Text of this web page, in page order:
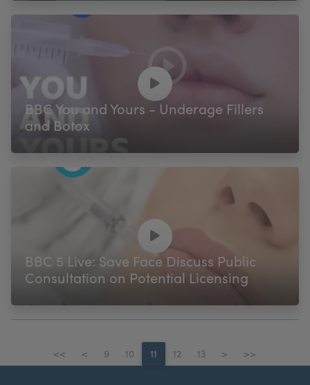
BBC You and Yours - Underage Fillers
and Botox
BBC 5 Live: Save Face Discuss Public
Consultation on Potential Licensing
<< < 9 10 11 12 13 > >>